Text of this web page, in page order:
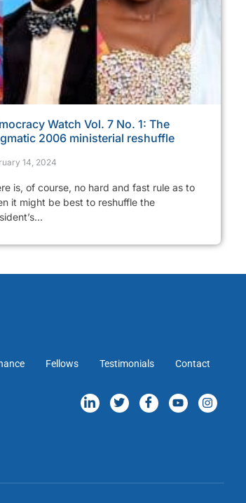
Watch Vol. 7 No. 1: The
2006 ministerial reshuffle
14, 2024
is, of course, no hard and fast rule as to
it might be best to reshuffle the
Fellows Testimonials Contact